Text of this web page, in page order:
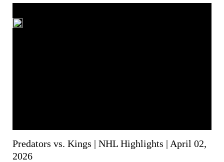
Predators vs. Kings | NHL Highlights | April 02,
2026